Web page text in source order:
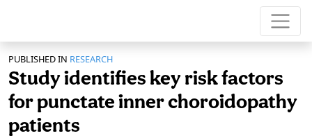
PUBLISHED IN RESEARCH
Study identifies key risk factors
for punctate inner choroidopathy
patients